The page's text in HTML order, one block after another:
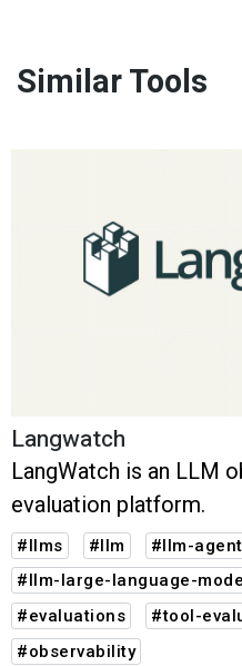
Similar Tools
Langwatch
LangWatch is an LLM
evaluation platform.
#llms #llm
#llm-
#llm-large-language-
#evaluations
#tool-
#observability